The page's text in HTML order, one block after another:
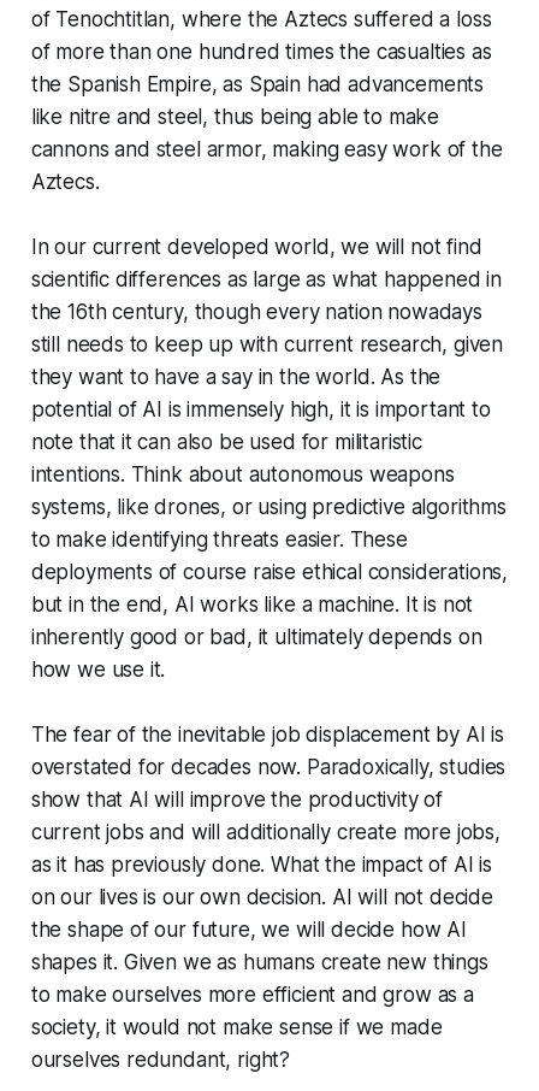
of Tenochtitlan, where the Aztecs suffered a loss
of more than one hundred times the casualties as
the Spanish Empire, as Spain had advancements
like nitre and steel, thus being able to make
cannons and steel armor, making easy work of the
Aztecs.
In our current developed world, we will not find
scientific differences as large as what happened in
the 16th century, though every nation nowadays
still needs to keep up with current research, given
they want to have a say in the world. As the
potential of AI is immensely high, it is important to
note that it can also be used for militaristic
intentions. Think about autonomous weapons
systems, like drones, or using predictive algorithms
to make identifying threats easier. These
deployments of course raise ethical considerations,
but in the end, AI works like a machine. It is not
inherently good or bad, it ultimately depends on
how we use it.
The fear of the inevitable job displacement by AI is
overstated for decades now. Paradoxically, studies
show that AI will improve the productivity of
current jobs and will additionally create more jobs,
as it has previously done. What the impact of AI is
on our lives is our own decision. AI will not decide
the shape of our future, we will decide how AI
shapes it. Given we as humans create new things
to make ourselves more efficient and grow as a
society, it would not make sense if we made
ourselves redundant, right?